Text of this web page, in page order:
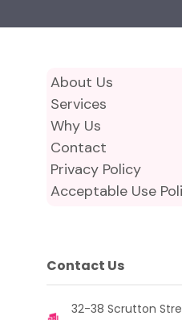
About Us
Services
Why Us
Contact
Privacy Policy
Acceptable Use
Contact Us
32-38 Scrutton